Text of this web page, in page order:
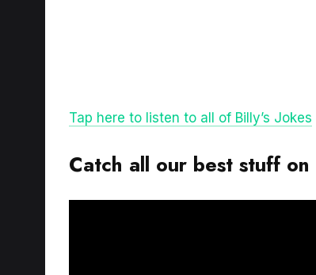
Tap here to listen to all of Billy’s Jokes
Catch all our best stuff on